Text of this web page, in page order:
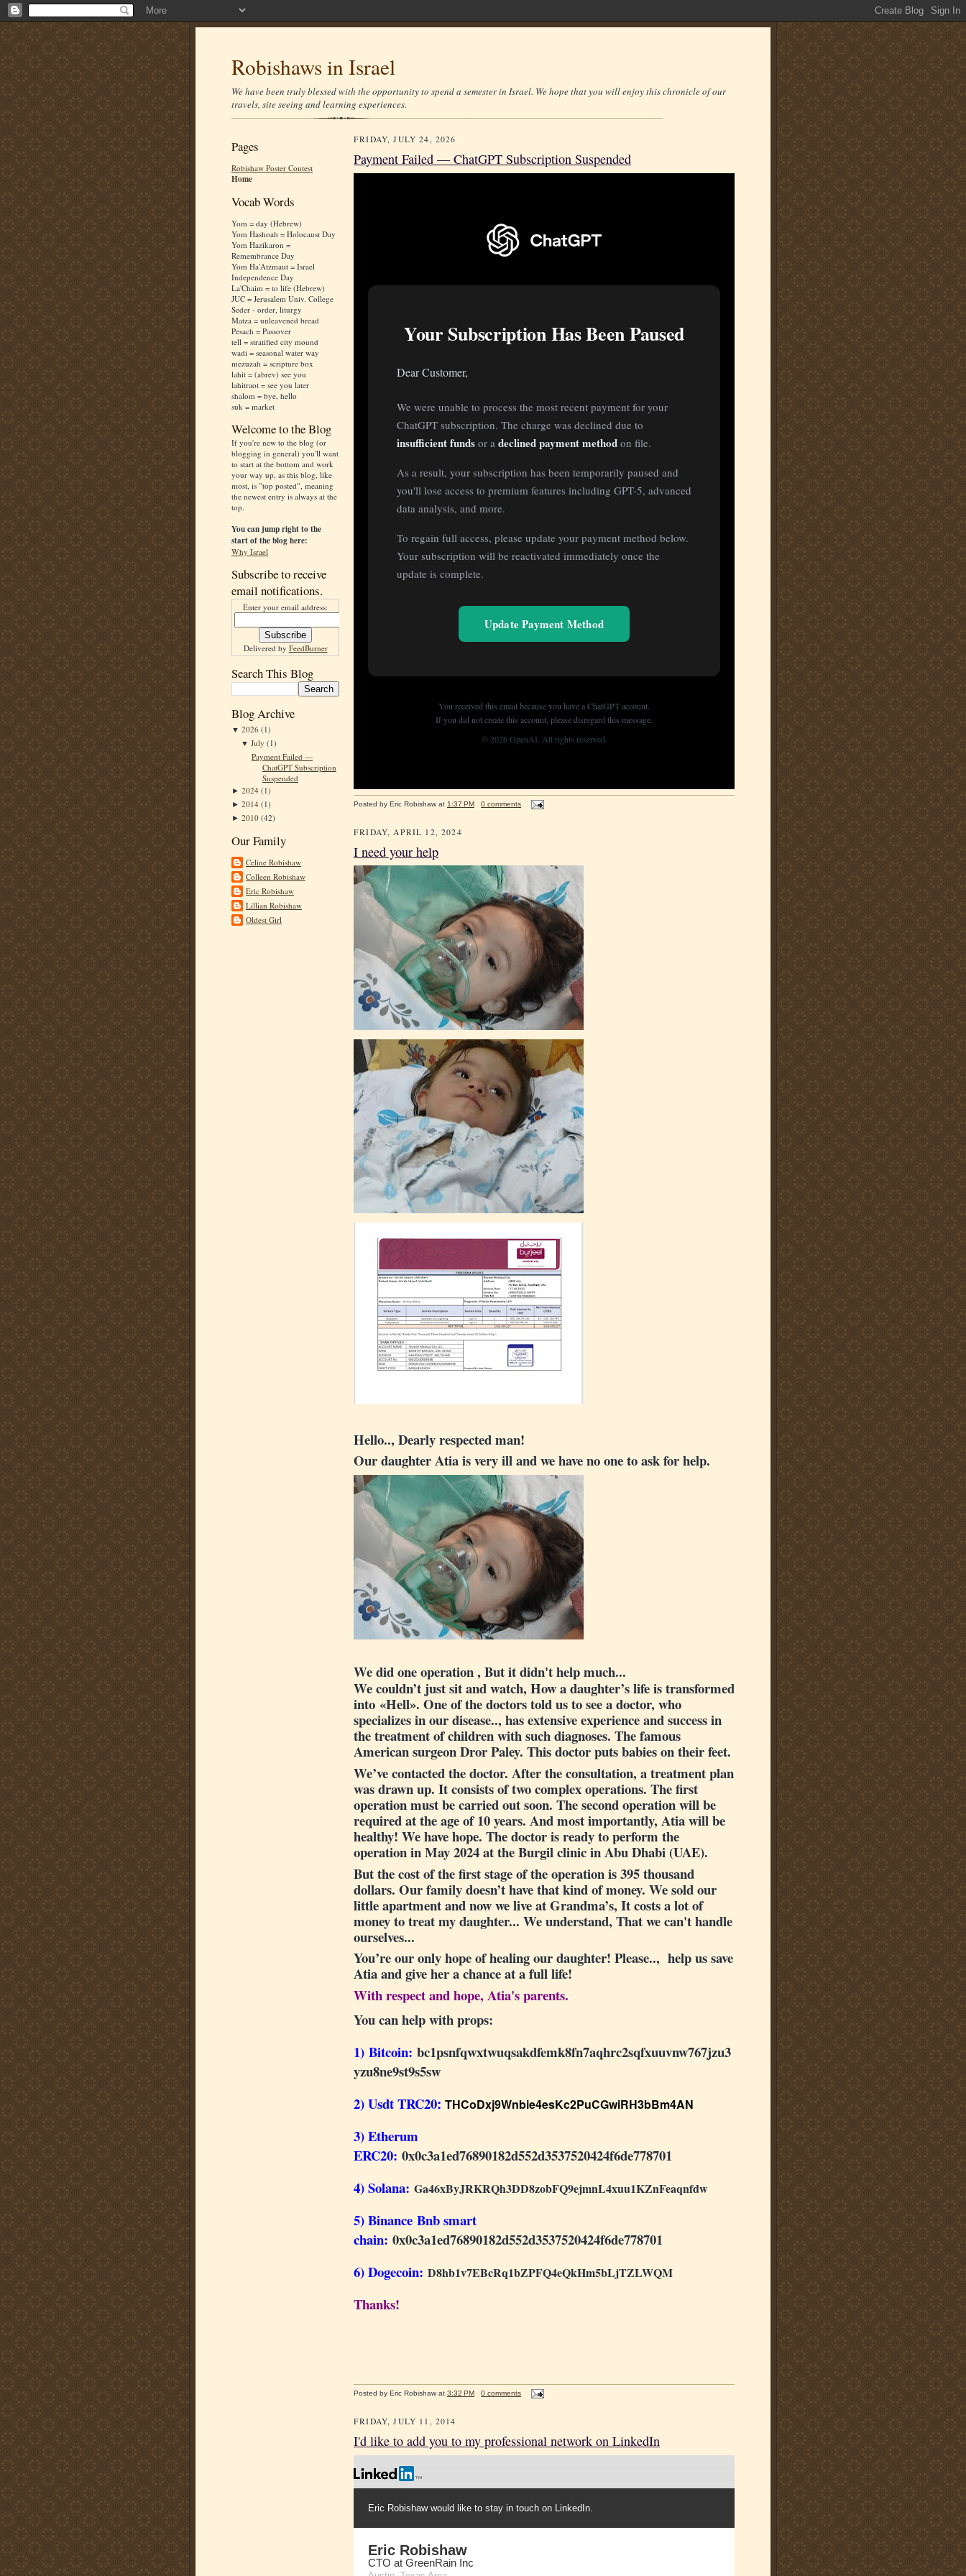
Robishaws in Israel
We have been truly blessed with the opportunity to spend a semester in Israel. We hope that you will enjoy this chronicle of our
travels, site seeing and learning experiences.
Pages
Robishaw Poster Contest
Home
Vocab Words
Yom = day (Hebrew)
Yom Hashoah = Holocaust Day
Yom Hazikaron =
Remembrance Day
Yom Ha'Atzmaut = Israel
Independence Day
La'Chaim = to life (Hebrew)
JUC = Jerusalem Univ. College
Seder - order, liturgy
Matza = unleavened bread
Pesach = Passover
tell = stratified city mound
wadi = seasonal water way
mezuzah = scripture box
lahit = (abrev) see you
lahitraot = see you later
shalom = bye, hello
suk = market
Welcome to the Blog
If you're new to the blog (or
blogging in general) you'll want
to start at the bottom and work
your way up, as this blog, like
most, is "top posted", meaning
the newest entry is always at the
top.
You can jump right to the
start of the blog here:
Why Israel
Subscribe to receive
email notifications.
Enter your email address:
Delivered by FeedBurner
Search This Blog
Blog Archive
▼ 2026 (1)
▼July(1)
Payment Failed —
ChatGPT Subscription
Suspended
► 2024 (1)
► 2014 (1)
► 2010 (42)
Our Family
Celine Robishaw
Colleen Robishaw
Eric Robishaw
Lillian Robishaw
Oldest Girl
FRIDAY, JULY 24, 2026
Payment Failed — ChatGPT Subscription Suspended
Your Subscription Has Been Paused
Dear Customer,
We were unable to process the most recent payment for your
ChatGPT subscription. The charge was declined due to
insufficient funds or a declined payment method on file.
As a result, your subscription has been temporarily paused and
you'll lose access to premium features including GPT-5, advanced
data analysis, and more.
To regain full access, please update your payment method below.
Your subscription will be reactivated immediately once the
update is complete.
Update Payment Method
You received this email because you have a ChatGPT account.
If you did not create this account, please disregard this message.
© 2026 OpenAI. All rights reserved.
Posted by Eric Robishaw at 1:37 PM 0 comments
FRIDAY, APRIL 12, 2024
I need your help
Hello.., Dearly respected man!
Our daughter Atia is very ill and we have no one to ask for help.
We did one operation , But it didn't help much...
We couldn’t just sit and watch, How a daughter’s life is transformed
into «Hell». One of the doctors told us to see a doctor, who
specializes in our disease.., has extensive experience and success in
the treatment of children with such diagnoses. The famous
American surgeon Dror Paley. This doctor puts babies on their feet.
We’ve contacted the doctor. After the consultation, a treatment plan
was drawn up. It consists of two complex operations. The first
operation must be carried out soon. The second operation will be
required at the age of 10 years. And most importantly, Atia will be
healthy! We have hope. The doctor is ready to perform the
operation in May 2024 at the Burgil clinic in Abu Dhabi (UAE).
But the cost of the first stage of the operation is 395 thousand
dollars. Our family doesn’t have that kind of money. We sold our
little apartment and now we live at Grandma’s, It costs a lot of
money to treat my daughter... We understand, That we can't handle
ourselves...
You’re our only hope of healing our daughter! Please.., help us save
Atia and give her a chance at a full life!
With respect and hope, Atia's parents.
You can help with props:
1) Bitcoin: bc1psnfqwxtwuqsakdfemk8fn7aqhrc2sqfxuuvnw767jzu3
yzu8ne9st9s5sw
2) Usdt TRC20: THCoDxj9Wnbie4esKc2PuCGwiRH3bBm4AN
3) Etherum
ERC20: 0x0c3a1ed76890182d552d3537520424f6de778701
4) Solana: Ga46xByJRKRQh3DD8zobFQ9ejmnL4xuu1KZnFeaqnfdw
5) Binance Bnb smart
chain: 0x0c3a1ed76890182d552d3537520424f6de778701
6) Dogecoin: D8hb1v7EBcRq1bZPFQ4eQkHm5bLjTZLWQM
Thanks!
Posted by Eric Robishaw at 3:32 PM 0 comments
FRIDAY, JULY 11, 2014
I'd like to add you to my professional network on LinkedIn
Eric Robishaw would like to stay in touch on LinkedIn.
Eric Robishaw
CTO at GreenRain Inc